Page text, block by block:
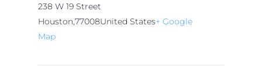
238 W 19 Street
Houston 77008United States+ Google
Map